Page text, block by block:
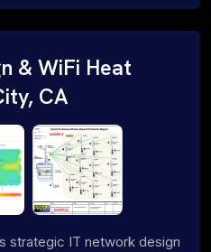
& WiFi Heat
CA
strategic IT network design